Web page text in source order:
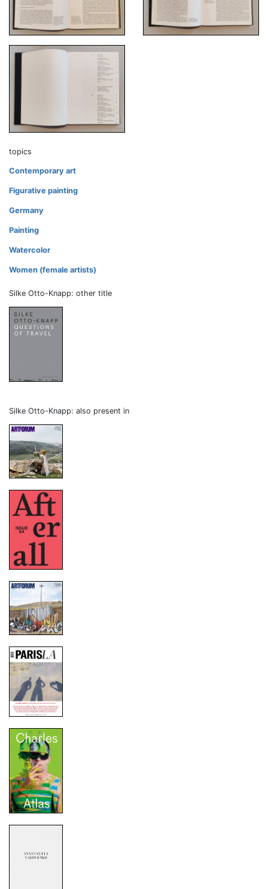
topics
Contemporary art
Figurative painting
Germany
Painting
Watercolor
Women (female artists)
Silke Otto-Knapp: other title
Silke Otto-Knapp: also present in